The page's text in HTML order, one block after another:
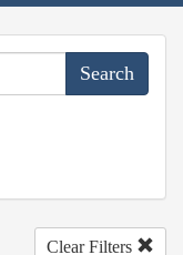
Clear Filters